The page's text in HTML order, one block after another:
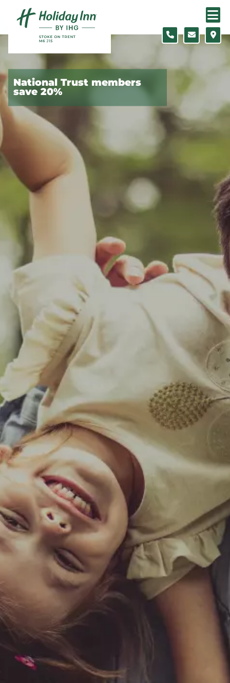
Skip to content
National Trust members
save 20%
Slide 1 of 5